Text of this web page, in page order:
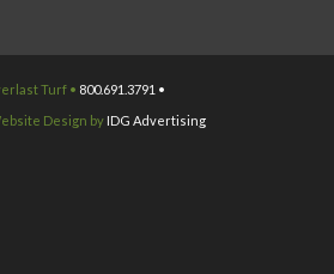
Turf • 800.691.3791 •
Design by IDG Advertising